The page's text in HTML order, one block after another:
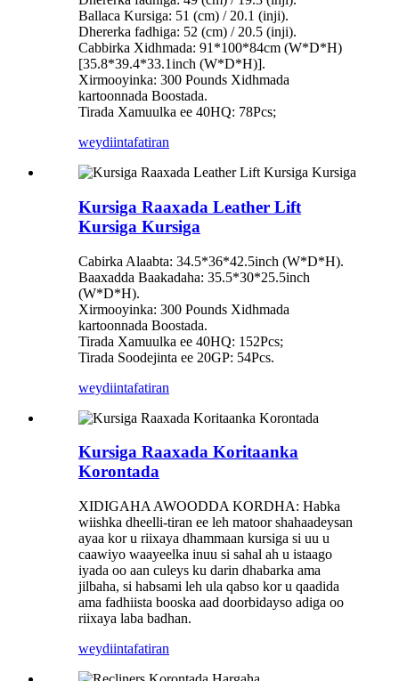
Ballaca Kursiga: 51 (cm) / 20.1 (inji).
Dhererka fadhiga: 52 (cm) / 20.5 (inji).
Cabbirka Xidhmada: 91*100*84cm (W*D*H)
[35.8*39.4*33.1inch (W*D*H)].
Xirmooyinka: 300 Pounds Xidhmada
kartoonnada Boostada.
Tirada Xamuulka ee 40HQ: 78Pcs;
weydiintafatiran
Kursiga Raaxada Leather Lift
Kursiga Kursiga
Cabirka Alaabta: 34.5*36*42.5inch (W*D*H).
Baaxadda Baakadaha: 35.5*30*25.5inch
(W*D*H).
Xirmooyinka: 300 Pounds Xidhmada
kartoonnada Boostada.
Tirada Xamuulka ee 40HQ: 152Pcs;
Tirada Soodejinta ee 20GP: 54Pcs.
weydiintafatiran
Kursiga Raaxada Koritaanka
Korontada
XIDIGAHA AWOODDA KORDHA: Habka
wiishka dheelli-tiran ee leh matoor shahaadeysan
ayaa kor u riixaya dhammaan kursiga si uu u
caawiyo waayeelka inuu si sahal ah u istaago
iyada oo aan culeys ku darin dhabarka ama
jilbaha, si habsami leh ula qabso kor u qaadida
ama fadhiista booska aad doorbidayso adiga oo
riixaya laba badhan.
weydiintafatiran